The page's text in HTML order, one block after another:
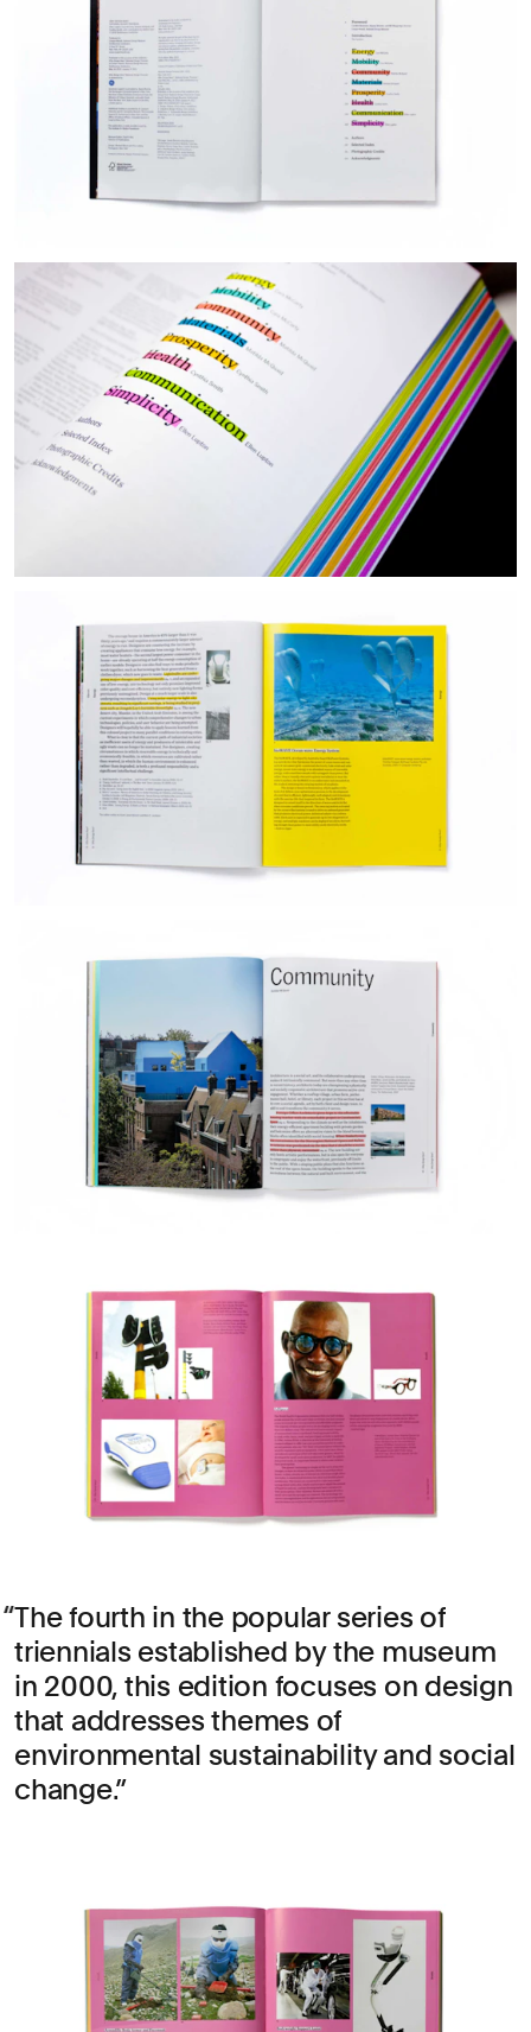
The fourth in the popular series of
triennials established by the museum
in 2000, this edition focuses on design
that addresses themes of
environmental sustainability and social
change.